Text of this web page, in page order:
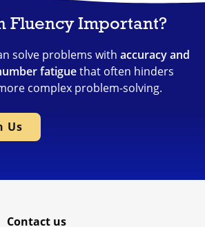
Fluency Important?
solve problems with accuracy and
fatiguethat often hinders
complex problem-solving.
Us
Contact us